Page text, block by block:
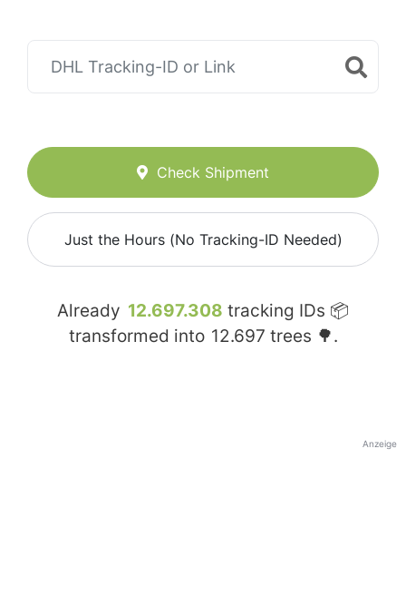
Check Shipment
Just the Hours (No Tracking-ID Needed)
Already 12.697.308 tracking IDs 📦
transformed into 12.697 trees 🌳.
Anzeige